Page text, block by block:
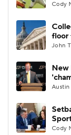
Cody
floor
John
New
Austin
Cody